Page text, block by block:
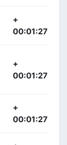
+
00:01:27
+
00:01:27
+
00:01:27